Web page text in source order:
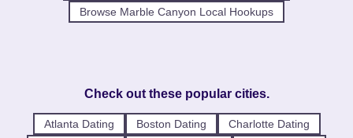
Browse Marble Canyon Local Hookups
Check out these popular cities.
Atlanta Dating Boston Dating
Charlotte Dating